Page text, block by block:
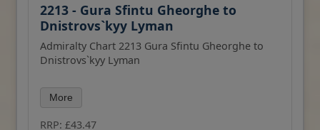
2213 - Gura Sfintu Gheorghe to
Dnistrovs`kyy Lyman
Admiralty Chart 2213 Gura Sfintu Gheorghe to
Dnistrovs`kyy Lyman
All our standard charts are corrected to the
latest Notices to Mariners and available as POD.
More
RRP: £43.47